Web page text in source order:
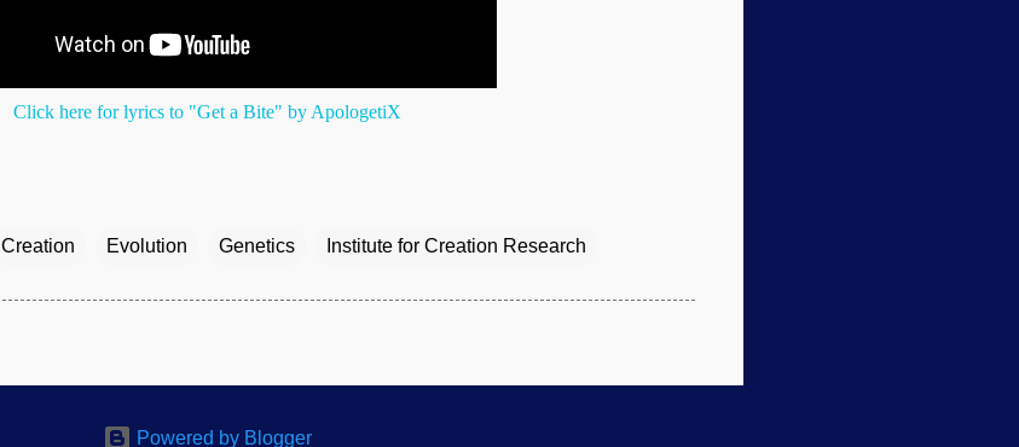
Click here for lyrics to "Get a Bite" by ApologetiX
Creation Evolution Genetics Institute for Creation Research
Powered by Blogger